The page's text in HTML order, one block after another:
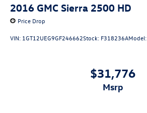
2016 GMC Sierra 2500 HD
Price Drop
VIN: 1GT12UEG9GF246662Stock: F318236AModel:
$31,776
msrp